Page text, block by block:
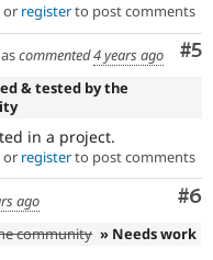
or registerto post comments
#5
commented4 years ago
& tested by the
in a project.
or registerto post comments
#6
ago
community » Needs work